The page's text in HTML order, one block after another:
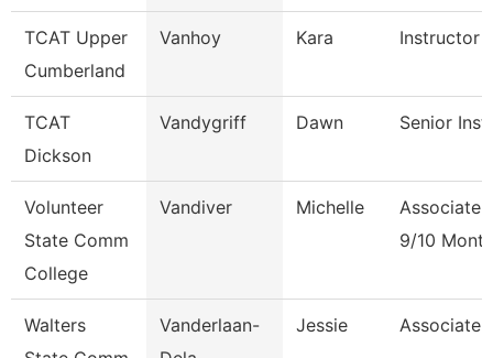
TCAT Upper
Cumberland
Vanhoy Kara Instructor
TCAT
Dickson
Vandygriff Dawn Senior
Volunteer
State Comm
College
Vandiver Michelle
Associate
9/10 Month
Walters
Vanderlaan-
Jessie Associate